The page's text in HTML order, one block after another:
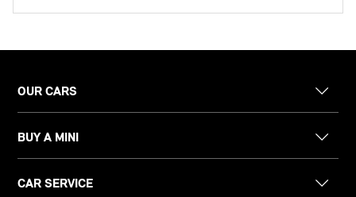
OUR CARS
BUY A MINI
CAR SERVICE